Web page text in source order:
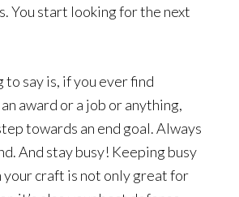
You start looking for the next
to say is, if you ever find
award or a job or anything,
towards an end goal. Always
And stay busy! Keeping busy
your craft is not only great for